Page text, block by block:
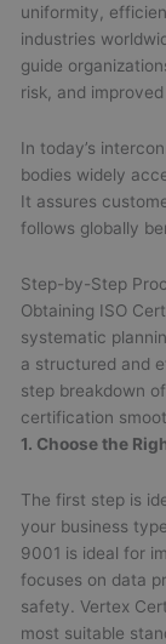
uniformity,
industries
guide
risk, and
In today’s
bodies widely
It assures
follows globally
Step-by-Step
Obtaining ISO
systematic
a structured and
step breakdown
certification
1. Choose the
The first step is
your business
9001 is ideal for
focuses on data
safety. Vertex
most suitable